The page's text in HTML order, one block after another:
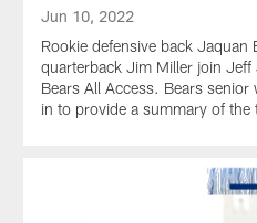
Jun 10, 2022
Rookie defensive back Jaquan
quarterback Jim Miller join Jeff
Bears All Access. Bears
in to provide a summary of the